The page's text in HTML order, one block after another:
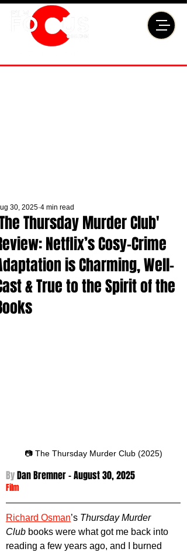
Thursday Murder Club'
Netflix’s Cosy-Crime
is Charming, Well-
& True to the Spirit of the
30, 2025 4 min read
📷 The Thursday Murder Club (2025)
By Dan Bremner - August 30, 2025
Film
Richard Osman’s Thursday Murder
Club books were what got me back into
reading a few years ago, and I burned